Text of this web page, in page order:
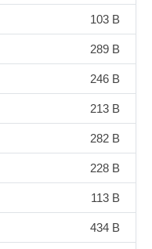
103 B
289 B
246 B
213 B
282 B
228 B
113 B
434 B